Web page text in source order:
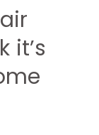
it’s